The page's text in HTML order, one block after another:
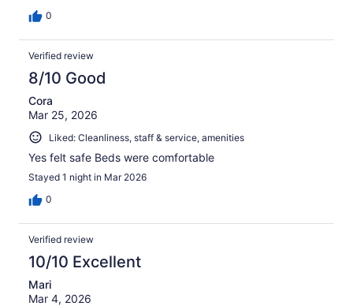
0
Verified review
8/10 Good
Cora
Mar 25, 2026
Liked: Cleanliness, staff & service, amenities
Yes felt safe Beds were comfortable
Stayed 1 night in Mar 2026
0
Verified review
10/10 Excellent
Mari
Mar 4, 2026